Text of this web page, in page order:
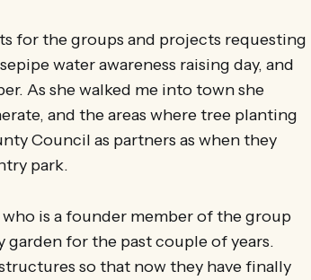
for the groups and projects requesting
water awareness raising day, and
As she walked me into town she
and the areas where tree planting
Council as partners as when they
park.
is a founder member of the group
for the past couple of years.
so that now they have finally